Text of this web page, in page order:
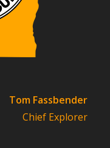
Tom Fassbender
Chief Explorer